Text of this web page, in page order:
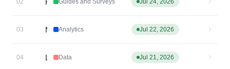
02 Guides and Surveys Jul 24, 2026
03 Metric Explorer ChartAnalytics Jul 22, 2026
04 Last Non-Direct Attribution in Data Tables Data Jul 21, 2026